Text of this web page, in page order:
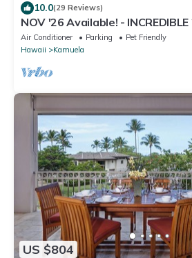
10.0(29 Reviews)
NOV '26 Available! - INCREDIBLE
OCEAN VIEW VILLA, SPA &
Air Conditioner Parking
Pet Friendly
Hawaii
Kamuela
US $804